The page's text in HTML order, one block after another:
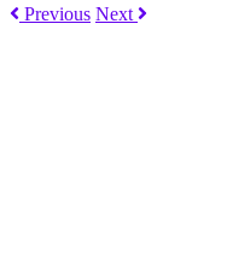
Previous Next